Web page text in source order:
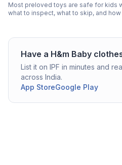
Most preloved toys are safe for kids
what to inspect, what to skip, and
Have a H&m Baby
List it on IPF in minutes and
across India.
App StoreGoogle Play